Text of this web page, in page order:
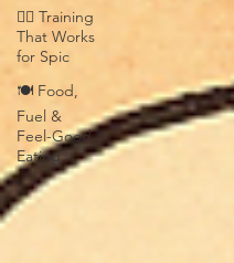
🏋️‍♀️ Training
That Works
for Spic
🍽️ Food,
Fuel &
Feel-Good
Eating